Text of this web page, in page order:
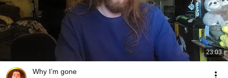
23:03
Why I’m gone